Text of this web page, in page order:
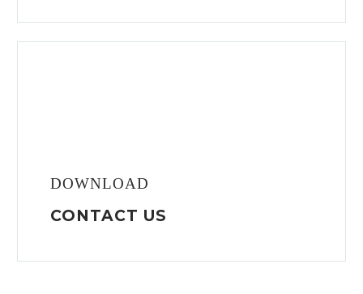
DOWNLOAD
CONTACT US